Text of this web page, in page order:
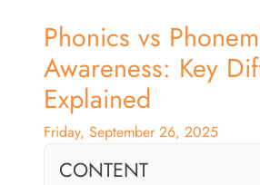
Phonics vs
Awareness: Key
Explained
Friday, September 26, 2025
CONTENT